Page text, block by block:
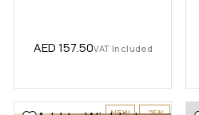
AED157.50VAT Included